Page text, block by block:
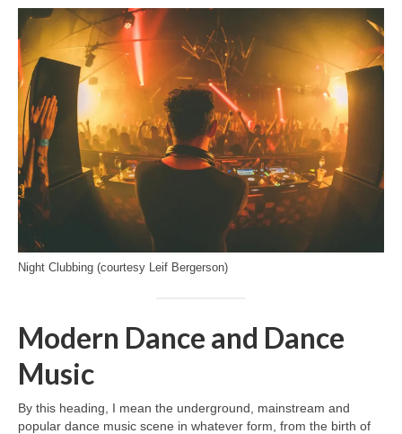
Night Clubbing (courtesy Leif Bergerson)
Modern Dance and Dance
Music
By this heading, I mean the underground, mainstream and
popular dance music scene in whatever form, from the birth of